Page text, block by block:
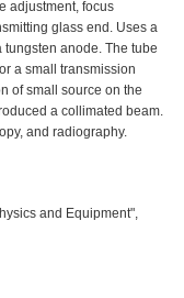
adjustment, focus
glass end. Uses a
anode. The tube
a small transmission
of small source on the
a collimated beam.
and radiography.
and Equipment",